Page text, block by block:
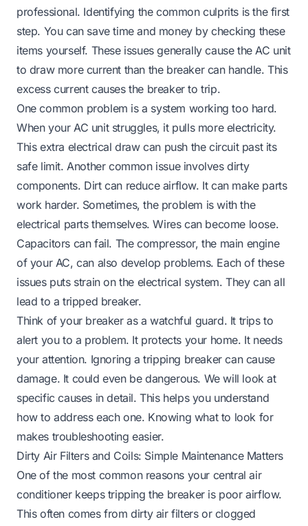
professional. Identifying the common culprits is the first
step. You can save time and money by checking these
items yourself. These issues generally cause the AC unit
to draw more current than the breaker can handle. This
excess current causes the breaker to trip.
One common problem is a system working too hard.
When your AC unit struggles, it pulls more electricity.
This extra electrical draw can push the circuit past its
safe limit. Another common issue involves dirty
components. Dirt can reduce airflow. It can make parts
work harder. Sometimes, the problem is with the
electrical parts themselves. Wires can become loose.
Capacitors can fail. The compressor, the main engine
of your AC, can also develop problems. Each of these
issues puts strain on the electrical system. They can all
lead to a tripped breaker.
Think of your breaker as a watchful guard. It trips to
alert you to a problem. It protects your home. It needs
your attention. Ignoring a tripping breaker can cause
damage. It could even be dangerous. We will look at
specific causes in detail. This helps you understand
how to address each one. Knowing what to look for
makes troubleshooting easier.
Dirty Air Filters and Coils: Simple Maintenance Matters
One of the most common reasons your central air
conditioner keeps tripping the breaker is poor airflow.
This often comes from dirty air filters or clogged